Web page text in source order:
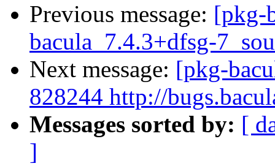
Previous message: [pkg-
bacula_7.4.3+dfsg-
Next message: [pkg-
828244 http://
Messages sorted by: [
]